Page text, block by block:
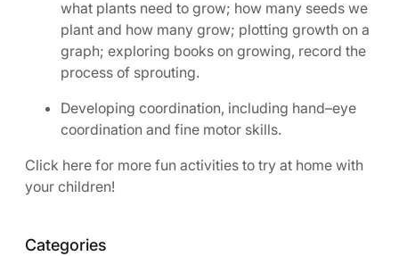
what plants need to grow; how many seeds we
plant and how many grow; plotting growth on a
graph; exploring books on growing, record the
process of sprouting.
Developing coordination, including hand–eye
coordination and fine motor skills.
Click here for more fun activities to try at home with
your children!
Categories